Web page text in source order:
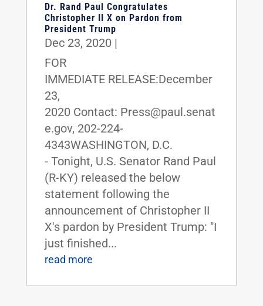
Dr. Rand Paul Congratulates
Christopher II X on Pardon from
President Trump
Dec 23, 2020 |
FOR
IMMEDIATE RELEASE:December
23,
2020 Contact: Press@paul.senat
e.gov, 202-224-
4343WASHINGTON, D.C.
- Tonight, U.S. Senator Rand Paul
(R-KY) released the below
statement following the
announcement of Christopher II
X's pardon by President Trump: "I
just finished...
read more